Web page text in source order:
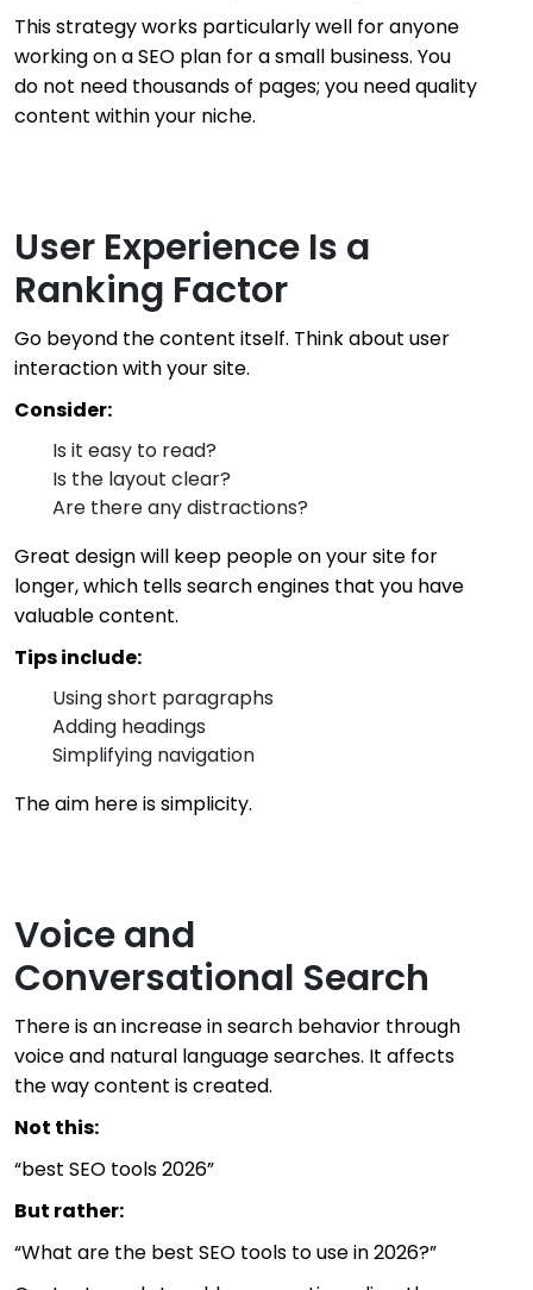
This strategy works particularly well for anyone
working on a SEO plan for a small business. You
do not need thousands of pages; you need quality
content within your niche.
User Experience Is a
Ranking Factor
Go beyond the content itself. Think about user
interaction with your site.
Consider:
Is it easy to read?
Is the layout clear?
Are there any distractions?
Great design will keep people on your site for
longer, which tells search engines that you have
valuable content.
Tips include:
Using short paragraphs
Adding headings
Simplifying navigation
The aim here is simplicity.
Voice and
Conversational Search
There is an increase in search behavior through
voice and natural language searches. It affects
the way content is created.
Not this:
“best SEO tools 2026”
But rather:
“What are the best SEO tools to use in 2026?”